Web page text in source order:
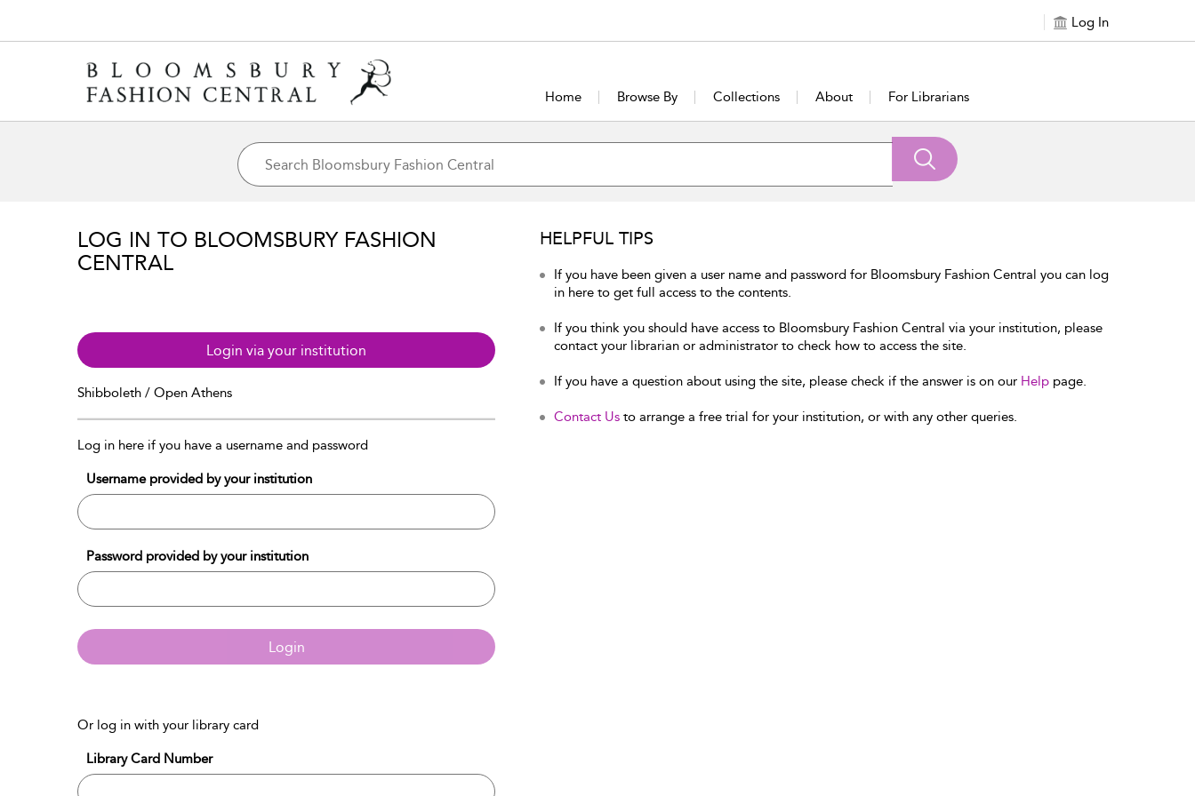
Log In
Home Browse By Collections About For Librarians
LOG IN TO BLOOMSBURY FASHION
CENTRAL
Login via your institution
Shibboleth / Open Athens
Log in here if you have a username and password
Username provided by your institution
Password provided by your institution
Login
Or log in with your library card
Library Card Number
HELPFUL TIPS
If you have been given a user name and password for Bloomsbury Fashion Central you can log
in here to get full access to the contents.
If you think you should have access to Bloomsbury Fashion Central via your institution, please
contact your librarian or administrator to check how to access the site.
If you have a question about using the site, please check if the answer is on our Help page.
Contact Us to arrange a free trial for your institution, or with any other queries.